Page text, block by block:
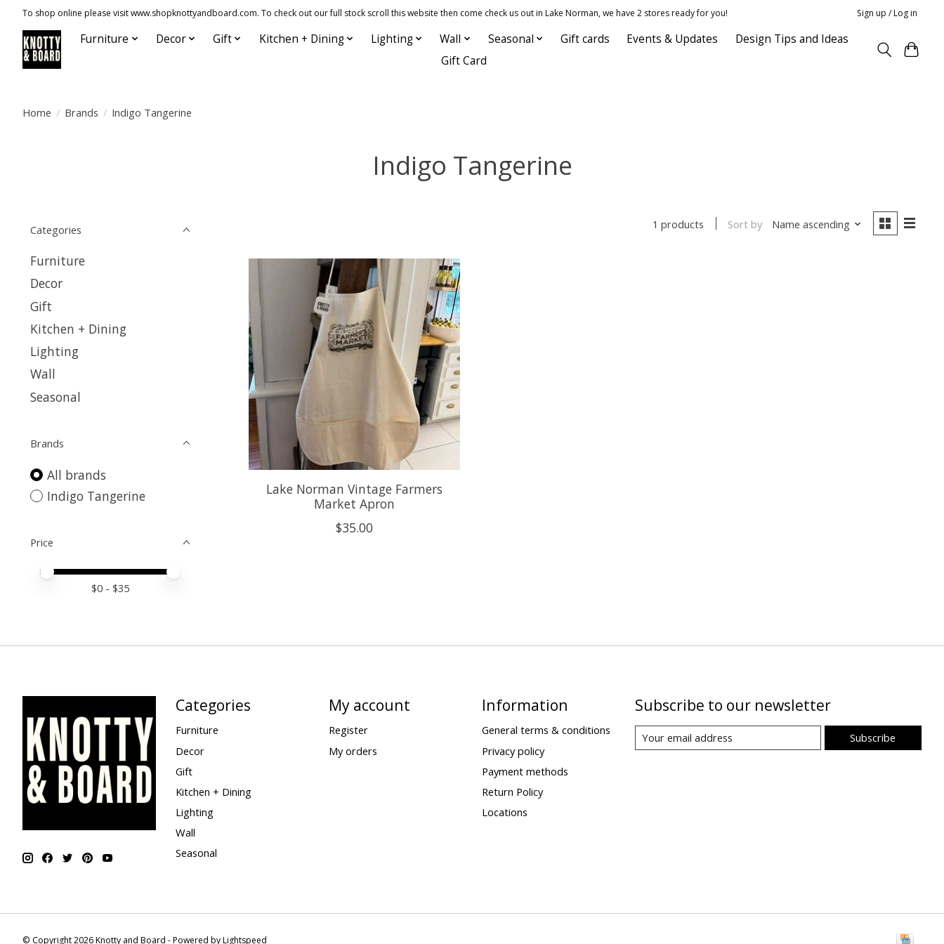
To shop online please visit www.shopknottyandboard.com. To check out our full stock scroll this website then come check us out in Lake Norman, we have 2 stores ready for you! Sign up / Log in
Furniture Decor Gift Kitchen + Dining Lighting Wall Seasonal Gift cards Events & Updates
Design Tips and Ideas
Gift Card
Home / Brands / Indigo Tangerine
Indigo Tangerine
Categories
Furniture
Decor
Gift
Kitchen + Dining
Lighting
Wall
Seasonal
Brands
All brands
Indigo Tangerine
Price
Price minimum value
Price maximum value
$0 - $35
1 products Sort by Name ascending
Lake Norman Vintage Farmers
Market Apron
$35.00
Categories
Furniture
Decor
Gift
Kitchen + Dining
Lighting
Wall
Seasonal
My account
Register
My orders
Information
General terms & conditions
Privacy policy
Payment methods
Return Policy
Locations
Subscribe to our newsletter
Subscribe
© Copyright 2026 Knotty and Board - Powered byLightspeed